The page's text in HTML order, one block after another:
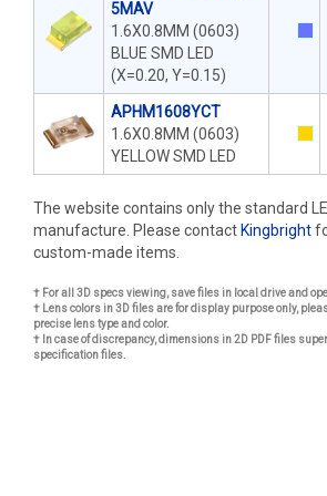
5MAV
1.6X0.8MM (0603)
BLUE SMD LED
(X=0.20, Y=0.15)
APHM1608YCT
1.6X0.8MM (0603)
YELLOW SMD LED
The website contains only the standard
manufacture. Please contact Kingbright
custom-made items.
† For all 3D specs viewing, save files in local drive and
† Lens colors in 3D files are for display purpose only,
precise lens type and color.
† In case of discrepancy, dimensions in 2D PDF files
specification files.